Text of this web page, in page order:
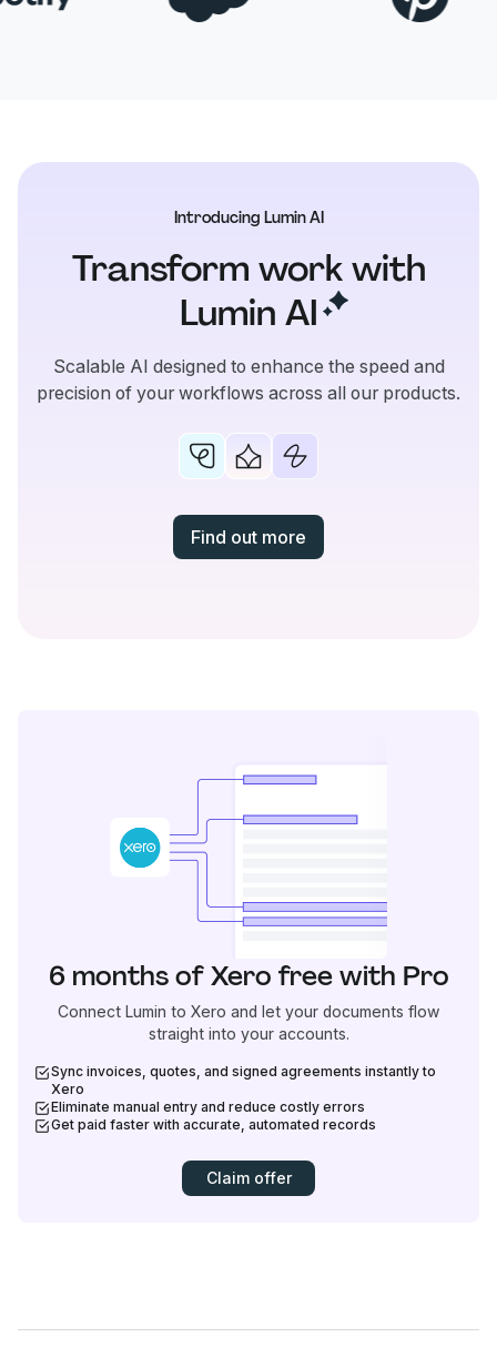
Introducing Lumin AI
Transform work with
Lumin AI
Scalable AI designed to enhance the speed and
precision of your workflows across all our products.
Find out more
6 months of Xero free with Pro
Connect Lumin to Xero and let your documents flow
straight into your accounts.
Sync invoices, quotes, and signed agreements instantly to
Xero
Eliminate manual entry and reduce costly errors
Get paid faster with accurate, automated records
Claim offer